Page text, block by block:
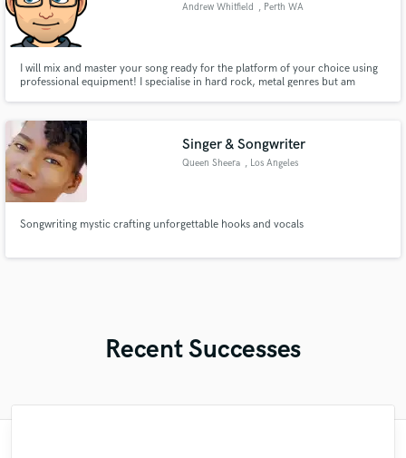
Andrew Whitfield , Perth WA
I will mix and master your song ready for the platform of your choice using
professional equipment! I specialise in hard rock, metal genres but am
Singer & Songwriter
Queen Sheera , Los Angeles
Songwriting mystic crafting unforgettable hooks and vocals
Recent Successes